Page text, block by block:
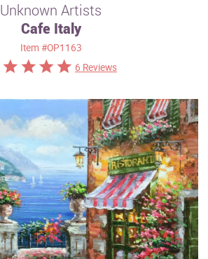
Unknown Artists
Cafe Italy
Item #OP1163
6 Reviews